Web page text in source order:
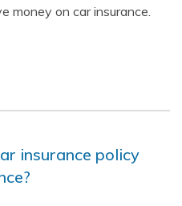
money on car insurance.
insurance policy